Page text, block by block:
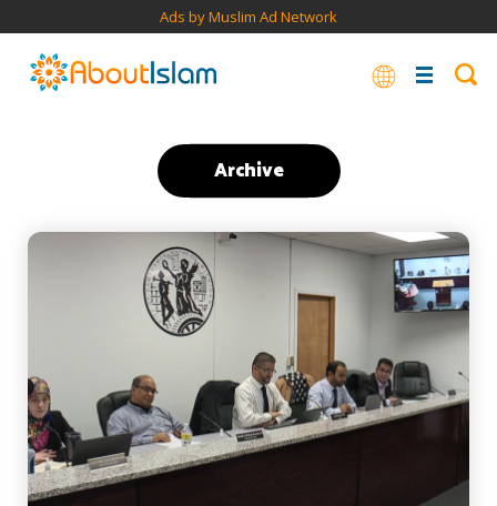
Ads by Muslim Ad Network
Archive